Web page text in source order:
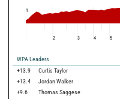
1
2 3 4 5
WPA Leaders
+13.9
Curtis Taylor
+13.4
Jordan Walker
+9.6
Thomas Saggese